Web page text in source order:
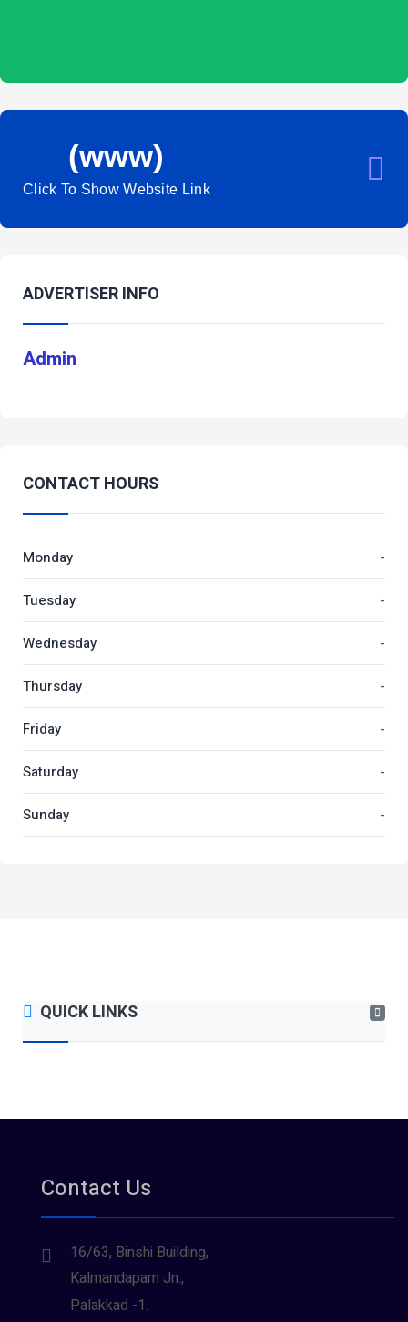
(www)
Click To Show Website Link
ADVERTISER INFO
Admin
CONTACT HOURS
Monday -
Tuesday -
Wednesday -
Thursday -
Friday -
Saturday -
Sunday -
QUICK LINKS
Contact Us
16/63, Binshi Building,
Kalmandapam Jn.,
Palakkad -1.